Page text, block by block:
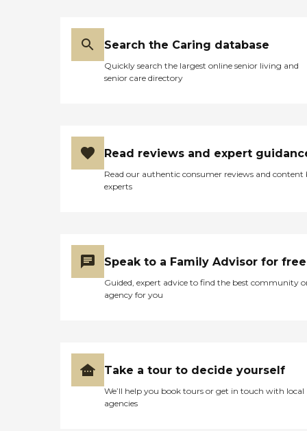
Search the Caring database
Quickly search the largest online senior living and
senior care directory
Read reviews and expert
Read our authentic consumer reviews and content
experts
Speak to a Family Advisor for free
Guided, expert advice to find the best community
agency for you
Take a tour to decide yourself
We’ll help you book tours or get in touch with local
agencies